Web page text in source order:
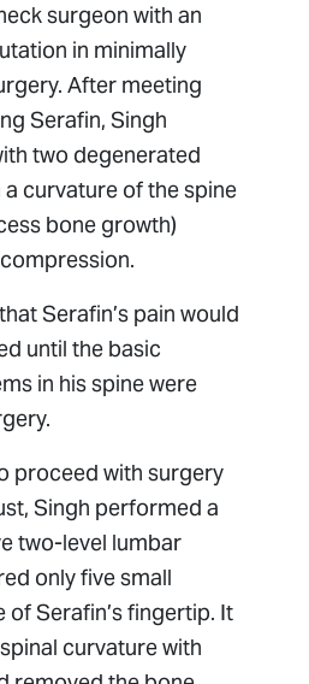
surgeon with an
in minimally
After meeting
Serafin, Singh
two degenerated
curvature of the spine
bone growth)
Serafin’s pain would
until the basic
in his spine were
proceed with surgery
Singh performed a
two-level lumbar
only five small
of Serafin’s fingertip. It
curvature with